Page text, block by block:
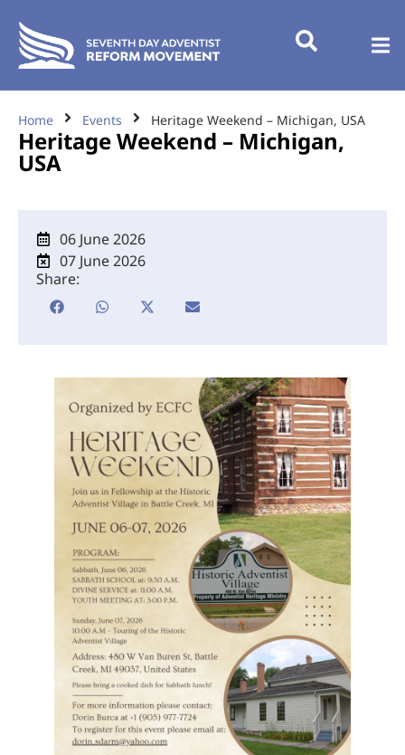
Home Events Heritage Weekend – Michigan, USA
Heritage Weekend – Michigan,
USA
06 June 2026
07 June 2026
Share: